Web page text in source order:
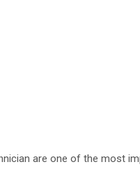
are one of the most